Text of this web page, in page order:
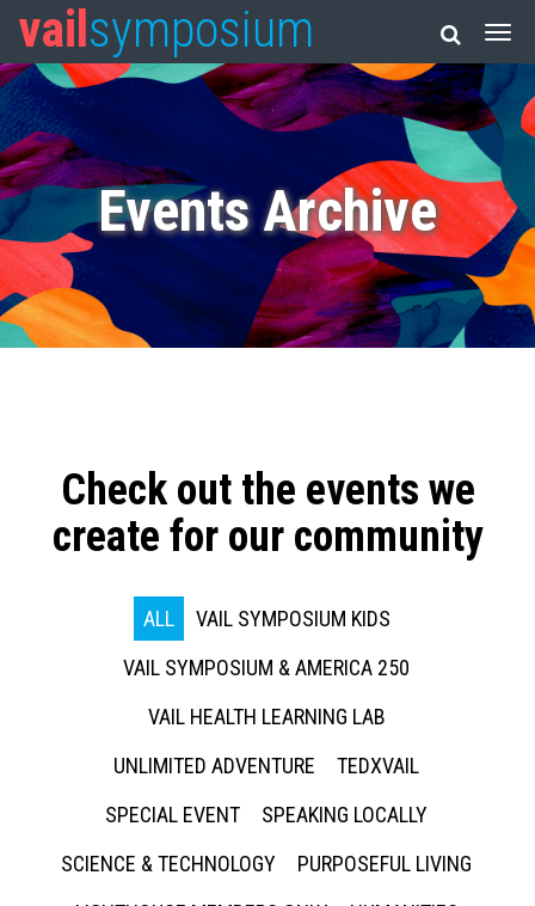
vail symposium
Events Archive
Check out the events we
create for our community
ALL
VAIL SYMPOSIUM KIDS
VAIL SYMPOSIUM & AMERICA 250
VAIL HEALTH LEARNING LAB
UNLIMITED ADVENTURE
TEDXVAIL
SPECIAL EVENT
SPEAKING LOCALLY
SCIENCE & TECHNOLOGY
PURPOSEFUL LIVING